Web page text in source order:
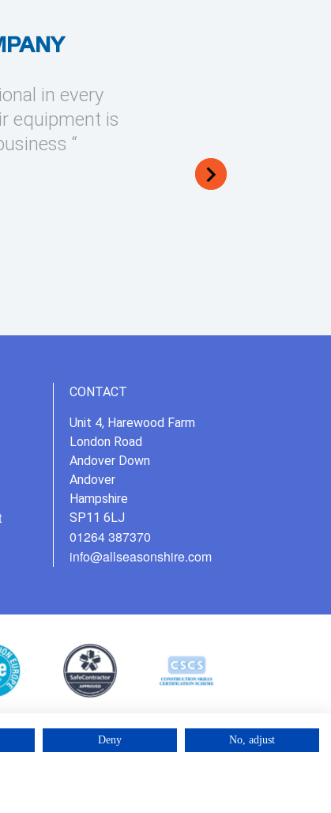
in every
equipment is
“
CONTACT
Unit 4, Harewood Farm
London Road
Andover Down
Andover
Hampshire
SP11 6LJ
01264 387370
info@allseasonshire.com
©2025 – Cross Rental Ltd. | All rights reserved
Deny No, adjust